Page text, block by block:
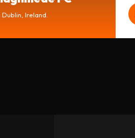
Dublin, Ireland.